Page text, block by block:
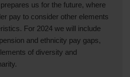
us for the future, where
pay to consider other elements
For 2024 we will include
and ethnicity pay gaps,
of diversity and